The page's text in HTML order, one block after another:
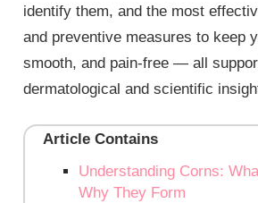
identify them, and the most
and preventive measures to keep
smooth, and pain-free — all
dermatological and scientific
Article Contains
Understanding Corns:
Why They Form